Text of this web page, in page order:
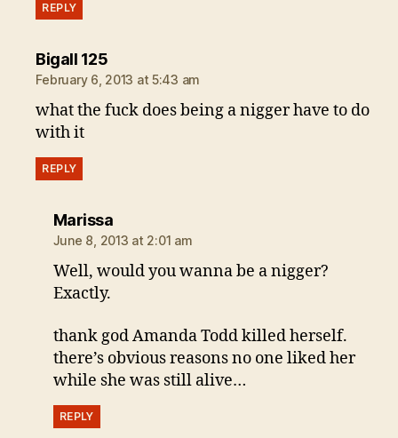
REPLY
Bigall 125says:
February 6, 2013 at 5:43 am
what the fuck does being a nigger have to do
with it
REPLY
Marissasays:
June 8, 2013 at 2:01 am
Well, would you wanna be a nigger?
Exactly.
thank god Amanda Todd killed herself.
there’s obvious reasons no one liked her
while she was still alive…
REPLY